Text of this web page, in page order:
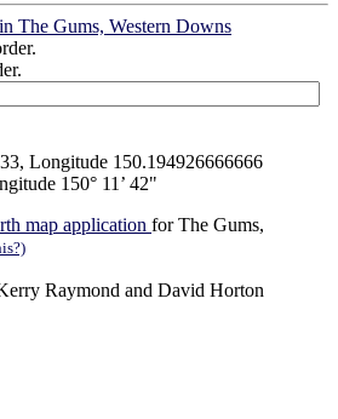
The Gums, Western Downs
Longitude 150.194926666666
150° 11’ 42"
map application for The Gums,
Raymond and David Horton